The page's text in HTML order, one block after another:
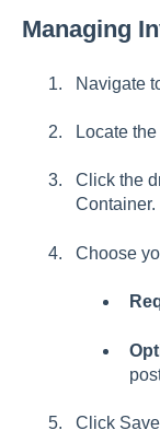
Managing
Navigate
Locate
Click the
Container.
Choose
Click